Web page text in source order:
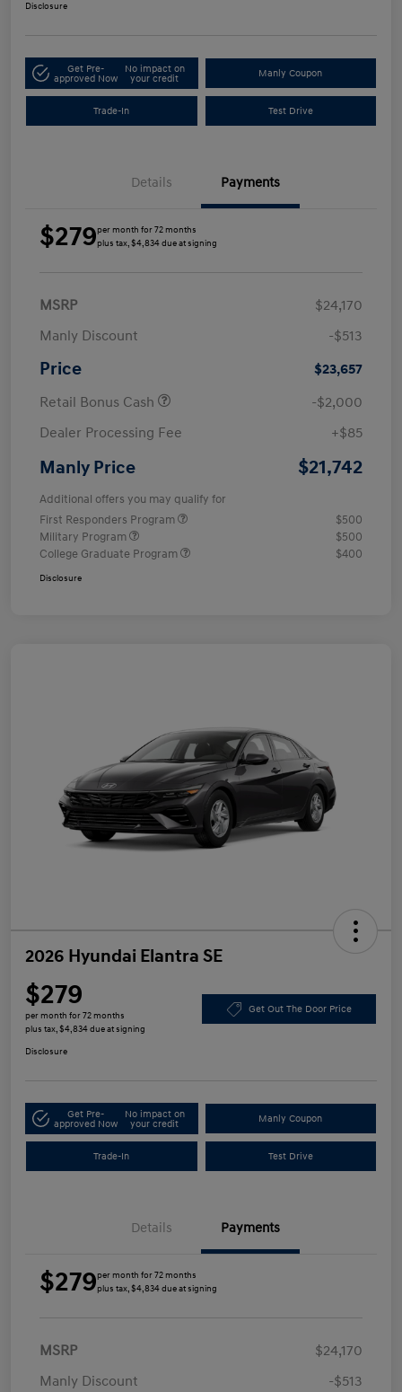
Disclosure
Get Pre-
approved Now
No impact on
your credit
Manly Coupon
Trade-In Test Drive
Details Payments
$279per month for 72 months
plus tax, $4,834 due at signing
MSRP
$24,170
Manly Discount
-$513
Price
$23,657
Retail Bonus Cash
-$2,000
Dealer Processing Fee
+$85
Manly Price $21,742
Additional offers you may qualify for
First Responders Program
$500
Military Program
$500
College Graduate Program
$400
Disclosure
2026 Hyundai Elantra SE
$279
per month for 72 months
plus tax, $4,834 due at signing
Get Out The Door Price
Disclosure
Get Pre-
approved Now
No impact on
your credit
Manly Coupon
Trade-In Test Drive
Details Payments
$279per month for 72 months
plus tax, $4,834 due at signing
MSRP
$24,170
Manly Discount
-$513